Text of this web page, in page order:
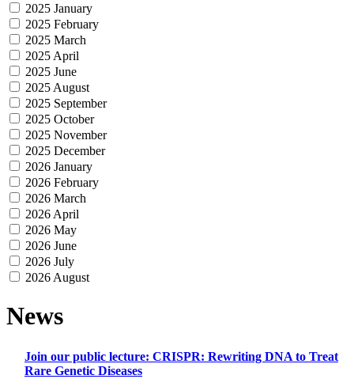
2025 January
2025 February
2025 March
2025 April
2025 June
2025 August
2025 September
2025 October
2025 November
2025 December
2026 January
2026 February
2026 March
2026 April
2026 May
2026 June
2026 July
2026 August
News
Join our public lecture: CRISPR: Rewriting DNA to Treat
Rare Genetic Diseases